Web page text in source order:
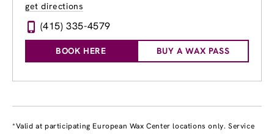
get directions
(415) 335-4579
BOOK HERE BUY A WAX PASS
*Valid at participating European Wax Center locations only. Service